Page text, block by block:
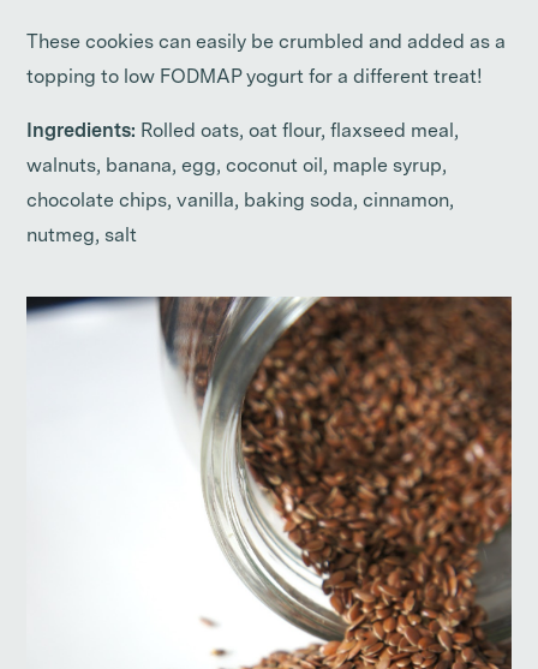
These cookies can easily be crumbled and added as a
topping to low FODMAP yogurt for a different treat!
Ingredients: Rolled oats, oat flour, flaxseed meal,
walnuts, banana, egg, coconut oil, maple syrup,
chocolate chips, vanilla, baking soda, cinnamon,
nutmeg, salt